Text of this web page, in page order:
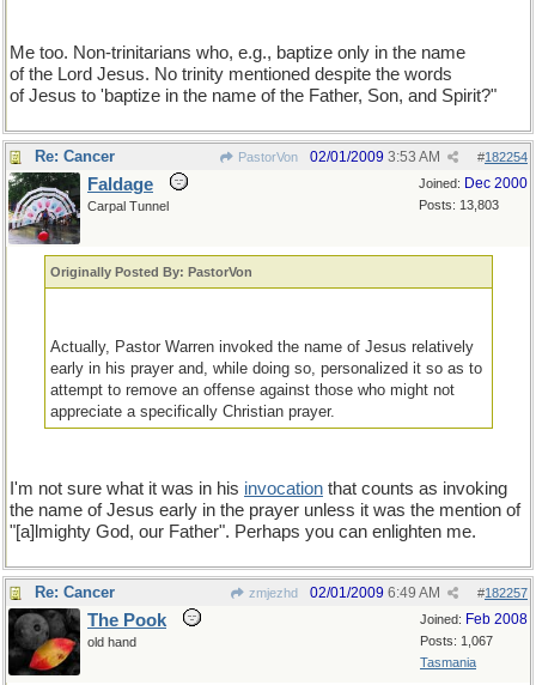
Me too. Non-trinitarians who, e.g., baptize only in the name
of the Lord Jesus. No trinity mentioned despite the words
of Jesus to 'baptize in the name of the Father, Son, and Spirit?"
Re: Cancer PastorVon #182254
02/01/2009 3:53 AM
Joined: Dec 2000
Posts: 13,803
Faldage
Carpal Tunnel
Originally Posted By: PastorVon
Actually, Pastor Warren invoked the name of Jesus relatively
early in his prayer and, while doing so, personalized it so as to
attempt to remove an offense against those who might not
appreciate a specifically Christian prayer.
I'm not sure what it was in his invocation that counts as invoking
the name of Jesus early in the prayer unless it was the mention of
"[a]lmighty God, our Father". Perhaps you can enlighten me.
Re: Cancer zmjezhd #182257
02/01/2009 6:49 AM
Joined: Feb 2008
Posts: 1,067
Tasmania
The Pook
old hand